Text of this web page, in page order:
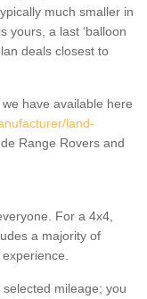
much smaller in
yours, a last ‘balloon
deals closest to
have available here
land-
Range Rovers and
For a 4x4,
a majority of
mileage; you